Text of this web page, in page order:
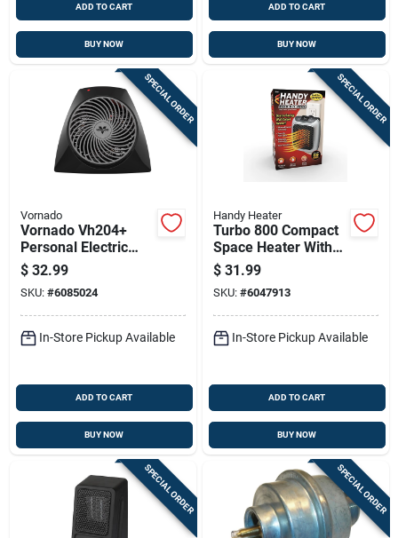
ADD TO CART
BUY NOW
ADD TO CART
BUY NOW
SPECIAL ORDER
Vornado
Vornado Vh204+
Personal Electric
Whole Room Heater
$ 32.99
SKU: #6085024
In-Store Pickup Available
ADD TO CART
BUY NOW
SPECIAL ORDER
Handy Heater
Turbo 800 Compact
Space Heater With
12-hour Timer And
Adjustable
Thermostat
$ 31.99
SKU: #6047913
In-Store Pickup Available
ADD TO CART
BUY NOW
SPECIAL ORDER SPECIAL ORDER